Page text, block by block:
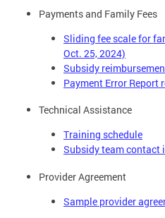
Payments and Family Fees
Sliding fee scale for
Oct. 25, 2024)
Subsidy
Payment Error Report
Technical Assistance
Training schedule
Subsidy team contact
Provider Agreement
Sample provider